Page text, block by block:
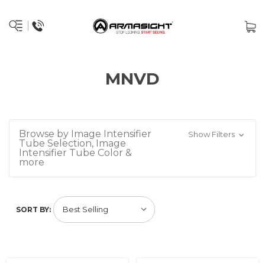
MNVD
Browse by Image Intensifier
Tube Selection, Image
Intensifier Tube Color &
more
Show Filters
SORT BY: